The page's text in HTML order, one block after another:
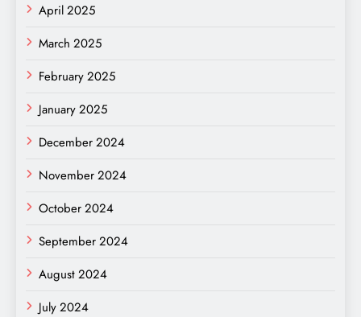
April 2025
March 2025
February 2025
January 2025
December 2024
November 2024
October 2024
September 2024
August 2024
July 2024